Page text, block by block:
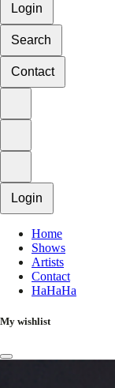
Login
Search
Contact
Login
Home
Shows
Artists
Contact
HaHaHa
My wishlist